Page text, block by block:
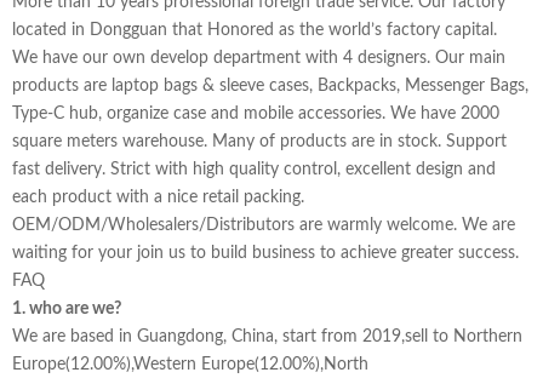
located in Dongguan that Honored as the world’s factory capital.
We have our own develop department with 4 designers. Our main
products are laptop bags & sleeve cases, Backpacks, Messenger Bags,
Type-C hub, organize case and mobile accessories. We have 2000
square meters warehouse. Many of products are in stock. Support
fast delivery. Strict with high quality control, excellent design and
each product with a nice retail packing.
OEM/ODM/Wholesalers/Distributors are warmly welcome. We are
waiting for your join us to build business to achieve greater success.
FAQ
1. who are we?
We are based in Guangdong, China, start from 2019,sell to Northern
Europe(12.00%),Western Europe(12.00%),North